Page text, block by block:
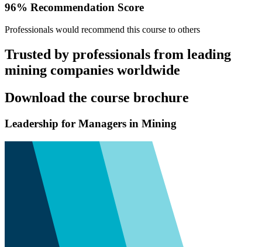
96% Recommendation Score
Professionals would recommend this course to others
Trusted by professionals from leading
mining companies worldwide
Download the course brochure
Leadership for Managers in Mining